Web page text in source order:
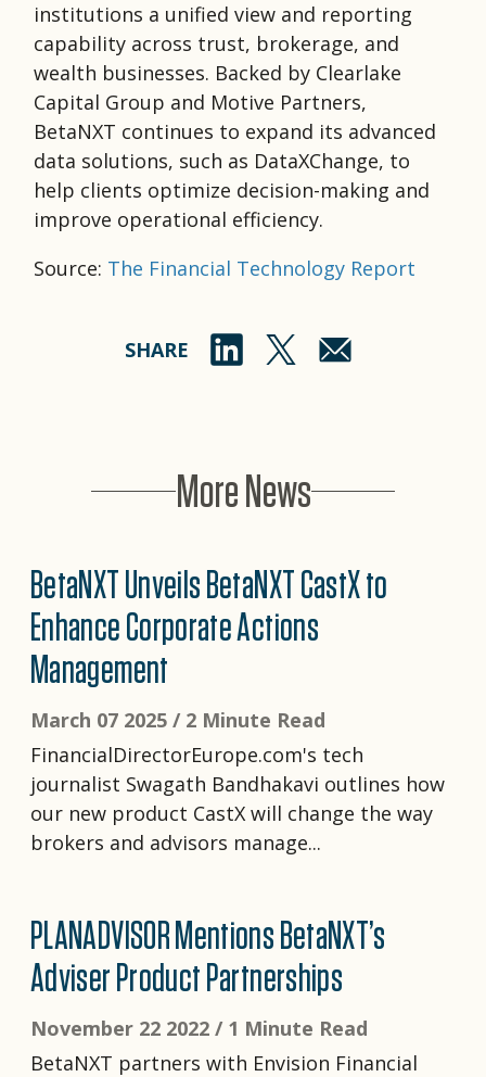
institutions a unified view and reporting
capability across trust, brokerage, and
wealth businesses. Backed by Clearlake
Capital Group and Motive Partners,
BetaNXT continues to expand its advanced
data solutions, such as DataXChange, to
help clients optimize decision-making and
improve operational efficiency.
Source: The Financial Technology Report
SHARE
More News
BetaNXT Unveils BetaNXT CastX to
Enhance Corporate Actions
Management
March 07 2025 / 2 Minute Read
FinancialDirectorEurope.com's tech
journalist Swagath Bandhakavi outlines how
our new product CastX will change the way
brokers and advisors manage...
PLANADVISOR Mentions BetaNXT’s
Adviser Product Partnerships
November 22 2022 / 1 Minute Read
BetaNXT partners with Envision Financial